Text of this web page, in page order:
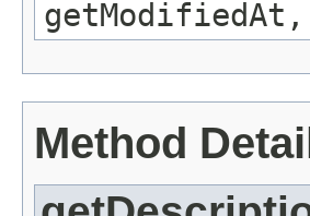
Method Detail